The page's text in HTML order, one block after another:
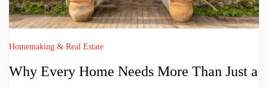
Homemaking & Real Estate
Why Every Home Needs More Than Just a